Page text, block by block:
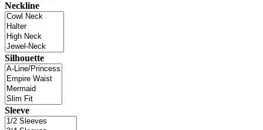
Neckline
Silhouette
Sleeve